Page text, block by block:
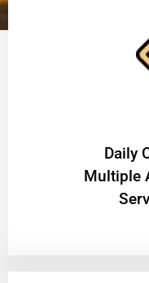
​Daily
Multiple